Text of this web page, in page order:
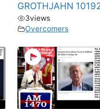
GROTHJAHN
3views
Overcomers